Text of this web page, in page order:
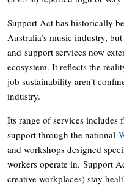
Support Act has historically
Australia’s music industry,
and support services now
ecosystem. It reflects the
job sustainability aren’t
industry.
Its range of services includes
support through the national
and workshops designed
workers operate in. Support
creative workplaces) stay